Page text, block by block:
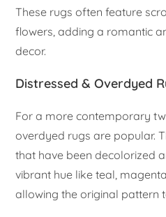
These rugs often feature
flowers, adding a romantic
decor.
Distressed & Overdyed
For a more contemporary
overdyed rugs are popular.
that have been decolorized
vibrant hue like teal,
allowing the original pattern